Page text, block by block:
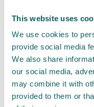
This website uses
We use cookies to
provide social media
We also share
our social media,
may combine it with
provided to them or
items supplied by
were not custom-
return them. You
fourteen days of
goods in perfect
responsibility to
returned to us in